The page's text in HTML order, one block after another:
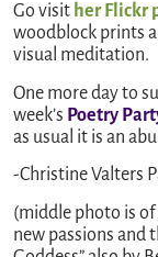
Go visit her Flickr
woodblock prints
visual meditation.
One more day to
week’s Poetry
as usual it is an
-Christine Valters
(middle photo is
new passions and